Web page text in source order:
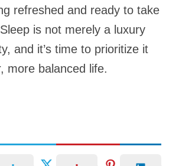
refreshed and ready to take
is not merely a luxury
and it’s time to prioritize it
more balanced life.